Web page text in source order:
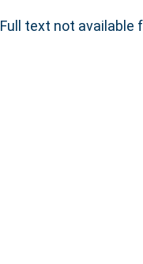
Full text not available